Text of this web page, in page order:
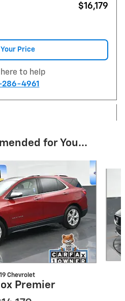
$16,179
Price
to help
4961
for You...
Chevrolet
Premier